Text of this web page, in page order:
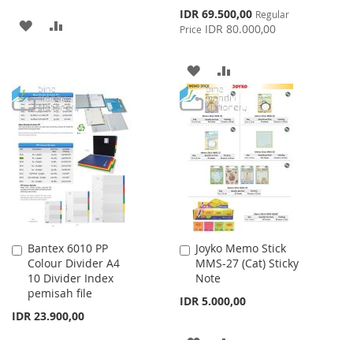
ADD
LIST
Special
Price
IDR 69.500,00 Regular
Price IDR 80.000,00
ADD
TO
WISH
LIST
TO
COMPARE
Bantex 6010 PP
Colour Divider A4
10 Divider Index
pemisah file
IDR 23.900,00
Add
to
Cart
Joyko Memo Stick
MMS-27 (Cat) Sticky
Note
IDR 5.000,00
Add
to
Cart